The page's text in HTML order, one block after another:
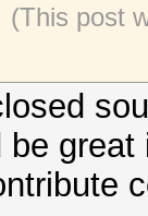
(This post